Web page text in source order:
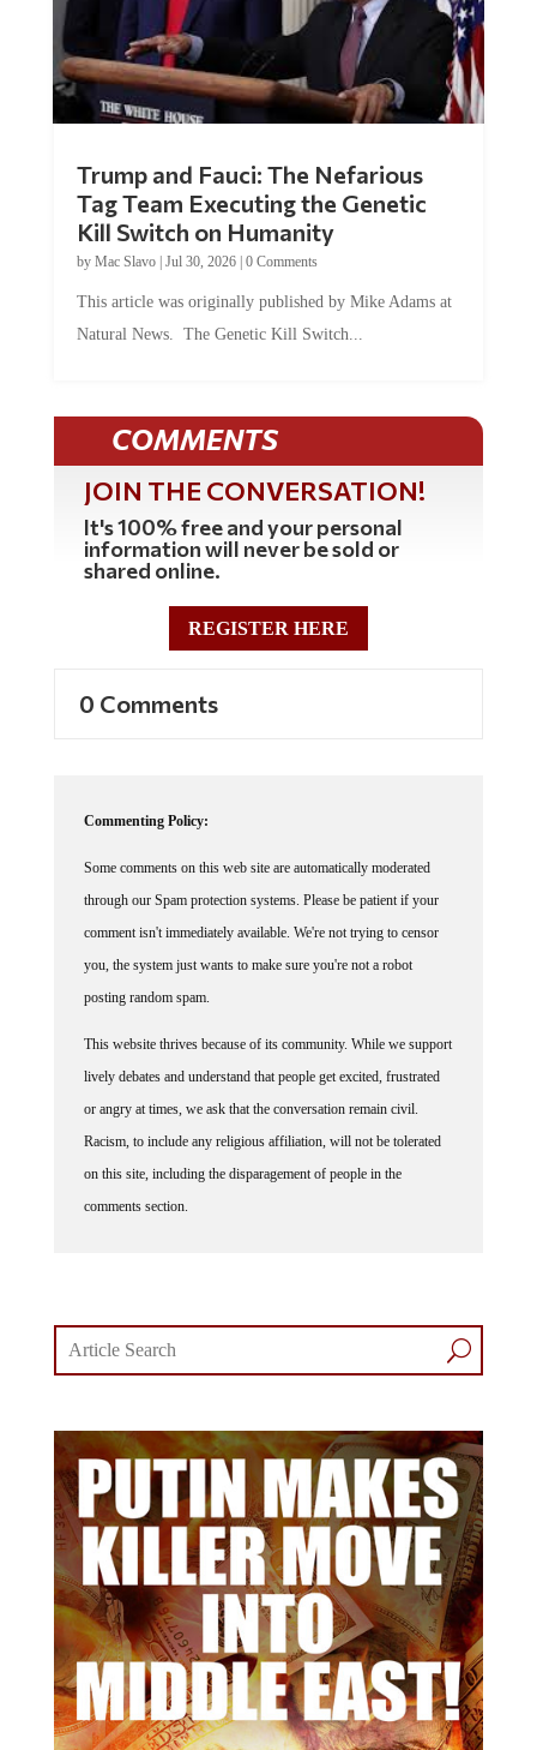
Tag Team Executing the Genetic
Kill Switch on Humanity
byMac Slavo |Jul 30, 2026 | 0 Comments
Natural News. The Genetic Kill Switch...
COMMENTS
JOIN THE CONVERSATION!
It's 100% free and your personal
information will never be sold or
shared online.
REGISTER HERE
through our Spam protection systems. Please be patient if your
comment isn't immediately available. We're not trying to censor
you, the system just wants to make sure you're not a robot
posting random spam.
lively debates and understand that people get excited, frustrated
or angry at times, we ask that the conversation remain civil.
Racism, to include any religious affiliation, will not be tolerated
on this site, including the disparagement of people in the